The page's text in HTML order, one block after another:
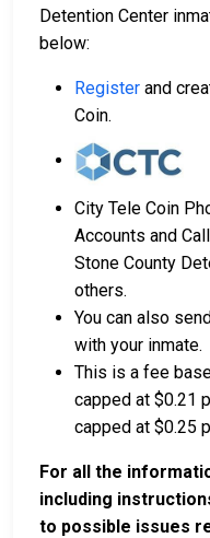
Detention Center
below:
Register and
Coin.
City Tele Coin
Accounts and
Stone County
others.
You can also
with your inmate.
This is a fee
capped at $0.21
capped at $0.25
For all the
including
to possible issues